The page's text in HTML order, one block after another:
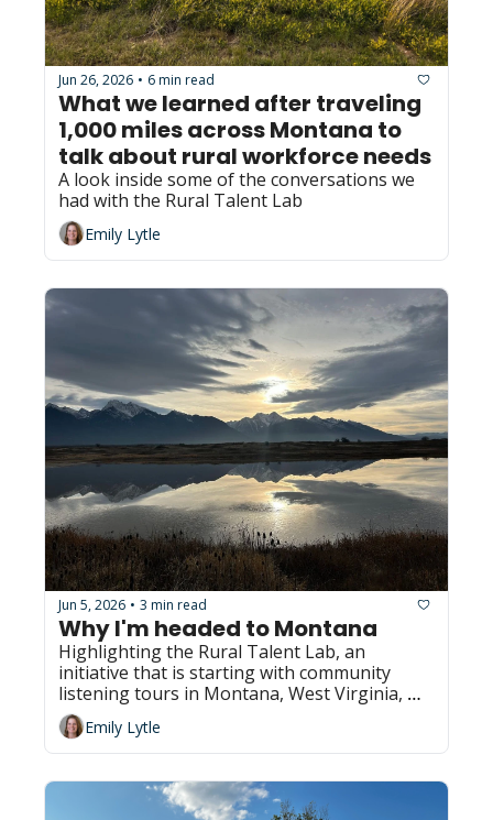
Jun 26, 2026 • 6 min read
What we learned after traveling
1,000 miles across Montana to
talk about rural workforce needs
A look inside some of the conversations we
had with the Rural Talent Lab
Emily Lytle
Jun 5, 2026 • 3 min read
Why I'm headed to Montana
Highlighting the Rural Talent Lab, an
initiative that is starting with community
listening tours in Montana, West Virginia,
Pennsylvania and Kansas
Emily Lytle